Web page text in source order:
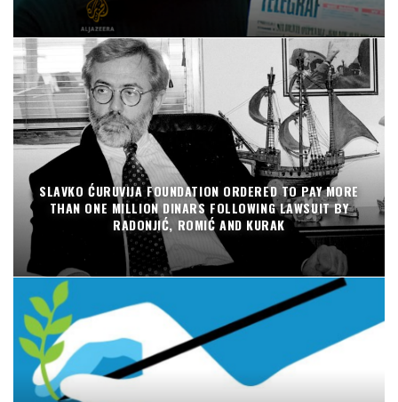
SLAVKO ĆURUVIJA FOUNDATION ORDERED TO PAY MORE
THAN ONE MILLION DINARS FOLLOWING LAWSUIT BY
RADONJIĆ, ROMIĆ AND KURAK